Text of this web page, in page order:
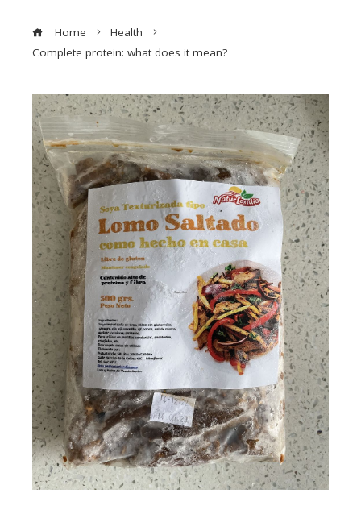
Home
Health
Complete protein: what does it mean?